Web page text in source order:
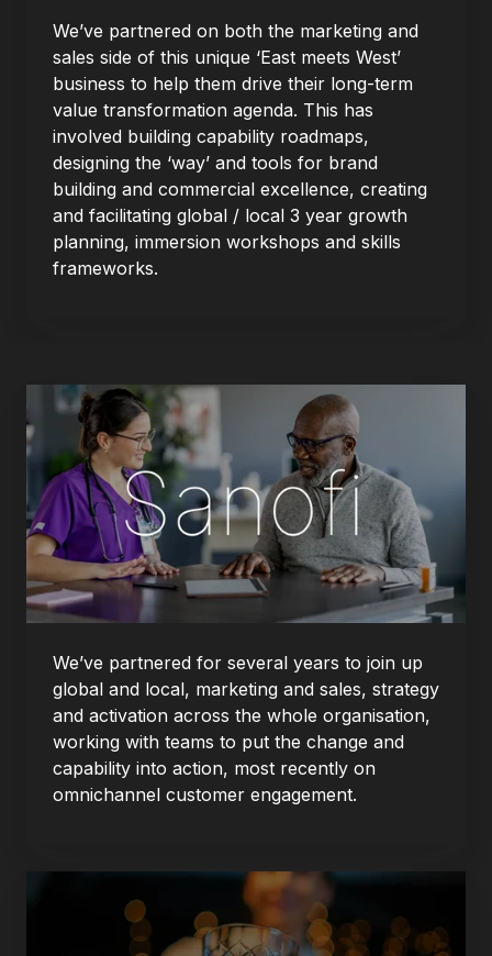
We’ve partnered on both the marketing and
sales side of this unique ‘East meets West’
business to help them drive their long-term
value transformation agenda. This has
involved building capability roadmaps,
designing the ‘way’ and tools for brand
building and commercial excellence, creating
and facilitating global / local 3 year growth
planning, immersion workshops and skills
frameworks.
We’ve partnered for several years to join up
global and local, marketing and sales, strategy
and activation across the whole organisation,
working with teams to put the change and
capability into action, most recently on
omnichannel customer engagement.